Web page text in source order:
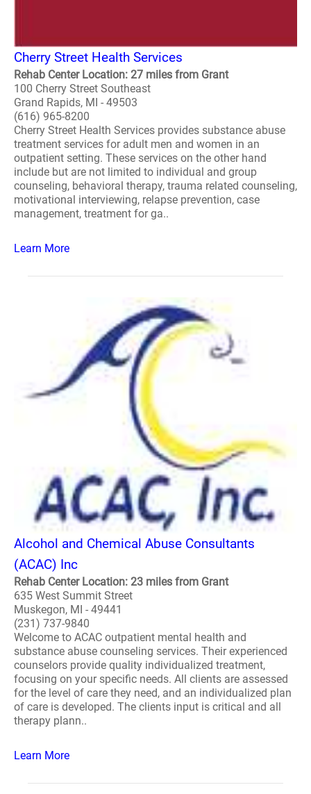
Cherry Street Health Services
Rehab Center Location: 27 miles from Grant
100 Cherry Street Southeast
Grand Rapids, MI - 49503
(616) 965-8200
Cherry Street Health Services provides substance abuse
treatment services for adult men and women in an
outpatient setting. These services on the other hand
include but are not limited to individual and group
counseling, behavioral therapy, trauma related counseling,
motivational interviewing, relapse prevention, case
management, treatment for ga..
Learn More
Alcohol and Chemical Abuse Consultants
(ACAC) Inc
Rehab Center Location: 23 miles from Grant
635 West Summit Street
Muskegon, MI - 49441
(231) 737-9840
Welcome to ACAC outpatient mental health and
substance abuse counseling services. Their experienced
counselors provide quality individualized treatment,
focusing on your specific needs. All clients are assessed
for the level of care they need, and an individualized plan
of care is developed. The clients input is critical and all
therapy plann..
Learn More